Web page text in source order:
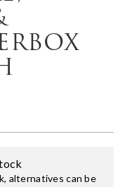
alternatives can be